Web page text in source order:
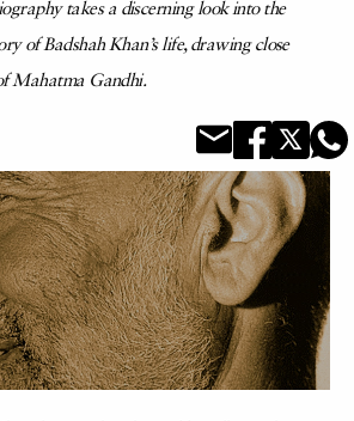
takes a discerning look into the
of Badshah Khan’s life, drawing close
Mahatma Gandhi.